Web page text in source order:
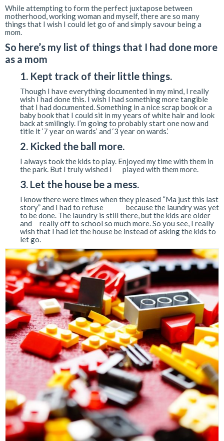
While attempting to form the perfect juxtapose between
motherhood, working woman and myself, there are so many
things that I wish I could let go of and simply savour being a
mom.
So here’s my list of things that I had done more
as a mom
1. Kept track of their little things.
Though I have everything documented in my mind, I really
wish I had done this. I wish I had something more tangible
that I had documented. Something in a nice scrap book or a
baby book that I could sit in my years of white hair and look
back at smilingly. I’m going to probably start one now and
title it ‘7 year on wards’ and ‘3 year on wards.’
2. Kicked the ball more.
I always took the kids to play. Enjoyed my time with them in
the park. But I truly wished I played with them more.
3. Let the house be a mess.
I know there were times when they pleased “Ma just this last
story” and I had to refuse because the laundry was yet
to be done. The laundry is still there, but the kids are older
and really off to school so much more. So you see, I really
wish that I had let the house be instead of asking the kids to
let go.